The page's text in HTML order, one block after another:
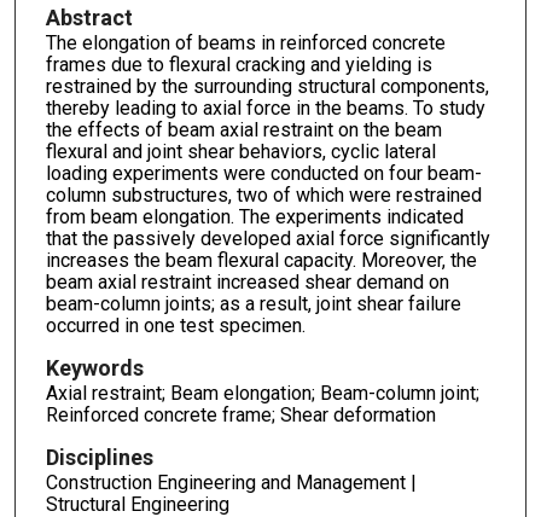
Abstract
The elongation of beams in reinforced concrete
frames due to flexural cracking and yielding is
restrained by the surrounding structural components,
thereby leading to axial force in the beams. To study
the effects of beam axial restraint on the beam
flexural and joint shear behaviors, cyclic lateral
loading experiments were conducted on four beam-
column substructures, two of which were restrained
from beam elongation. The experiments indicated
that the passively developed axial force significantly
increases the beam flexural capacity. Moreover, the
beam axial restraint increased shear demand on
beam-column joints; as a result, joint shear failure
occurred in one test specimen.
Keywords
Axial restraint; Beam elongation; Beam-column joint;
Reinforced concrete frame; Shear deformation
Disciplines
Construction Engineering and Management |
Structural Engineering